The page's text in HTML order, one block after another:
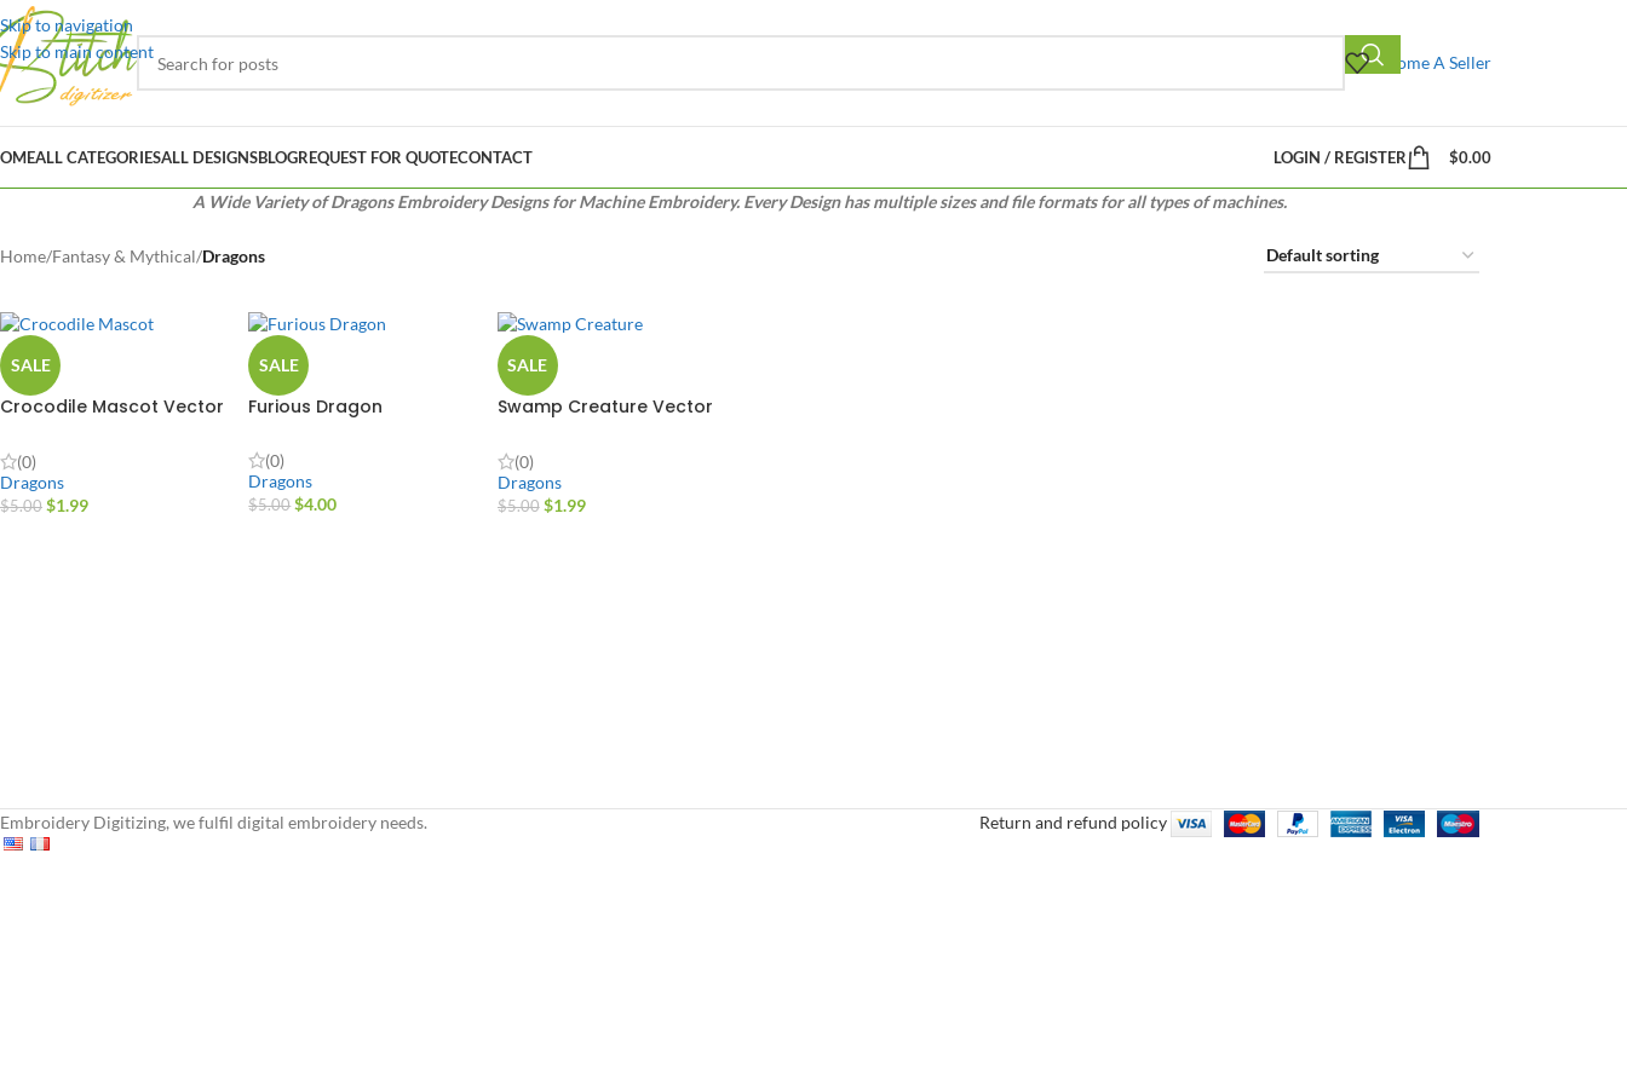
Skip to navigation
Skip to main content
Become A Seller
ALL CATEGORIESALL DESIGNSBLOGREQUEST FOR QUOTECONTACT LOGIN / REGISTER $0.00
A Wide Variety of Dragons Embroidery Designs for Machine Embroidery. Every Design has multiple sizes and file formats for all types of machines.
Home/Fantasy & Mythical/Dragons
SALE
Crocodile Mascot Vector
(0)
Dragons
$5.00 $1.99
SALE
Furious Dragon
(0)
Dragons
$5.00 $4.00
SALE
Swamp Creature Vector
(0)
Dragons
$5.00 $1.99
Embroidery Digitizing, we fulfil digital embroidery needs. Return and refund policy